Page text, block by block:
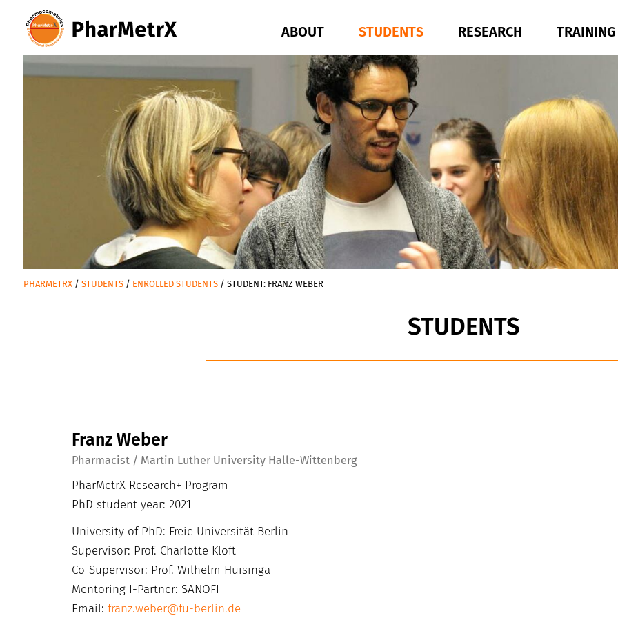
content
ABOUT STUDENTS RESEARCH
PHARMETRX STUDENTS ENROLLED STUDENTS STUDENT: FRANZ WEBER
STUDENTS
Franz Weber
Pharmacist / Martin Luther University Halle-Wittenberg
PharMetrX Research+ Program
PhD student year: 2021
University of PhD: Freie Universität Berlin
Supervisor: Prof. Charlotte Kloft
Co-Supervisor: Prof. Wilhelm Huisinga
Mentoring I-Partner: SANOFI
Email: franz.weber@fu-berlin.de